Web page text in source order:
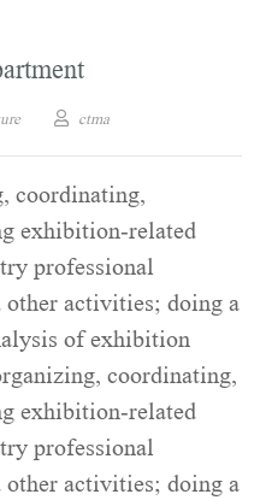
ctma
coordinating,
exhibition-related
professional
activities; doing a
of exhibition
coordinating,
exhibition-related
professional
activities; doing a